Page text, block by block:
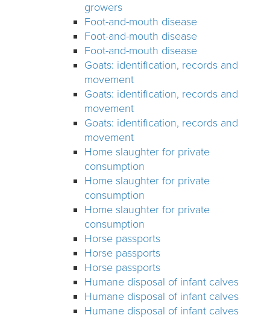
growers
Foot-and-mouth disease
Foot-and-mouth disease
Foot-and-mouth disease
Goats: identification, records and
movement
Goats: identification, records and
movement
Goats: identification, records and
movement
Home slaughter for private
consumption
Home slaughter for private
consumption
Home slaughter for private
consumption
Horse passports
Horse passports
Horse passports
Humane disposal of infant calves
Humane disposal of infant calves
Humane disposal of infant calves